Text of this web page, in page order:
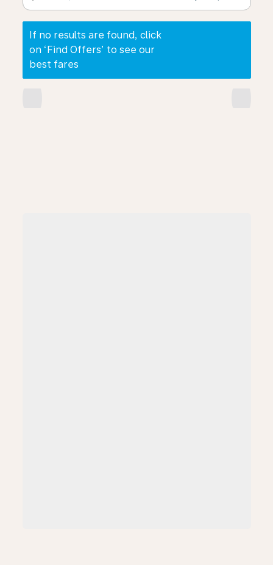
If no results are found, click
on ‘Find Offers’ to see our
best fares